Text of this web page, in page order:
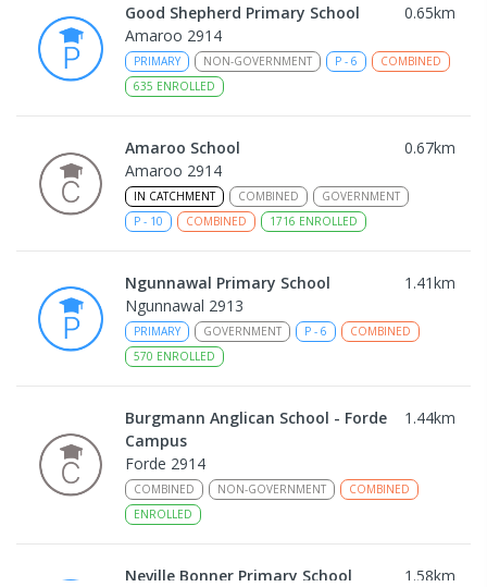
Good Shepherd Primary School 0.65km
Amaroo 2914
PRIMARY NON-GOVERNMENT P - 6
COMBINED
635 ENROLLED
Amaroo School 0.67km
Amaroo 2914
IN CATCHMENT COMBINED
GOVERNMENT
P - 10 COMBINED 1716 ENROLLED
Ngunnawal Primary School 1.41km
Ngunnawal 2913
PRIMARY GOVERNMENT P - 6
COMBINED
570 ENROLLED
Burgmann Anglican School - Forde
Campus
1.44km
Forde 2914
COMBINED NON-GOVERNMENT
COMBINED
ENROLLED
Neville Bonner Primary School 1.58km